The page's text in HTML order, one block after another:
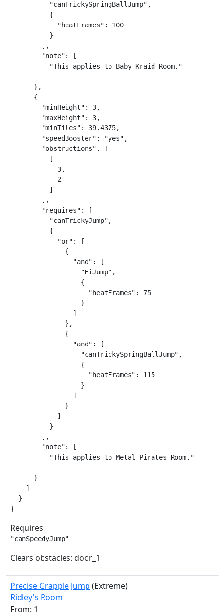
          "canTrickySpringBallJump",
          {
            "heatFrames": 100
          }
        ],
        "note": [
          "This applies to Baby Kraid Room."
        ]
      },
      {
        "minHeight": 3,
        "maxHeight": 3,
        "minTiles": 39.4375,
        "speedBooster": "yes",
        "obstructions": [
          [
            3,
            2
          ]
        ],
        "requires": [
          "canTrickyJump",
          {
            "or": [
              {
                "and": [
                  "HiJump",
                  {
                    "heatFrames": 75
                  }
                ]
              },
              {
                "and": [
                  "canTrickySpringBallJump",
                  {
                    "heatFrames": 115
                  }
                ]
              }
            ]
          }
        ],
        "note": [
          "This applies to Metal Pirates Room."
        ]
      }
    ]
  }
}
Requires:
"canSpeedyJump"
Clears obstacles: door_1
Precise Grapple Jump (Extreme)
Ridley's Room
From: 1